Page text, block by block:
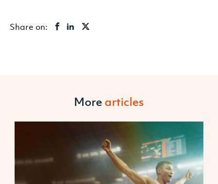
Share on:
More articles